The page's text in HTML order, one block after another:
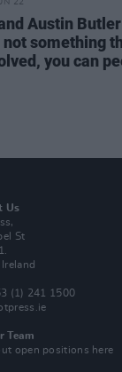
22
Austin
not something
you can
Us
St
Ireland
(1) 241 1500
Team
open positions here